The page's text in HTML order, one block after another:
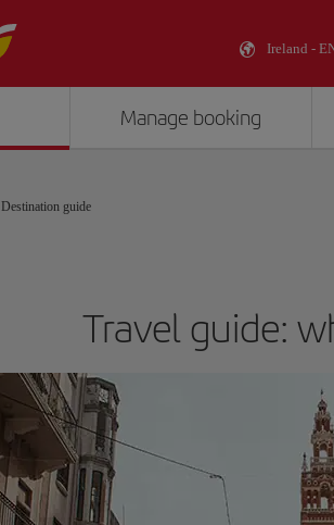
Ireland -
Manage booking
Destination guide
Travel guide: